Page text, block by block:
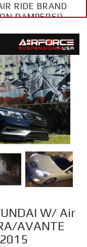
RIDE BRAND
DAMPERS!)
W/ Air
AVANTE